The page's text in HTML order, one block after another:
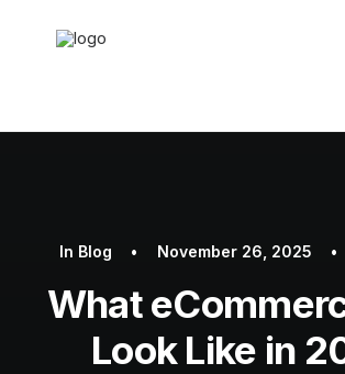
In Blog • November 26, 2025 •
What
Look Like in